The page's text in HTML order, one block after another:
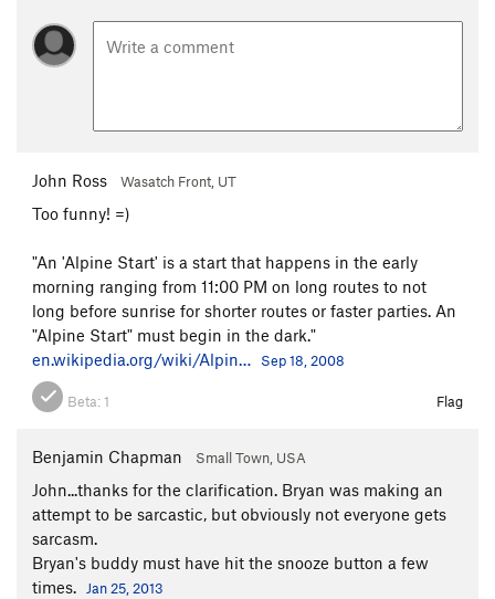
John Ross Wasatch Front, UT
Too funny! =)
"An 'Alpine Start' is a start that happens in the early
morning ranging from 11:00 PM on long routes to not
long before sunrise for shorter routes or faster parties. An
"Alpine Start" must begin in the dark."
en.wikipedia.org/wiki/Alpin…
Sep 18, 2008
Beta:1 Flag
Benjamin Chapman Small Town, USA
John...thanks for the clarification. Bryan was making an
attempt to be sarcastic, but obviously not everyone gets
sarcasm.
Bryan's buddy must have hit the snooze button a few
times. Jan 25, 2013